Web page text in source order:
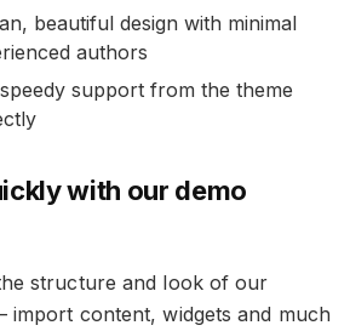
beautiful design with minimal
authors
support from the theme
with our demo
structure and look of our
import content, widgets and much